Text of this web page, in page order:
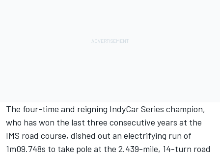
The four-time and reigning IndyCar Series champion,
who has won the last three consecutive years at the
IMS road course, dished out an electrifying run of
1m09.748s to take pole at the 2.439-mile, 14-turn road